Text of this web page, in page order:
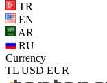
TR
EN
AR
RU
Currency
TL USD EUR